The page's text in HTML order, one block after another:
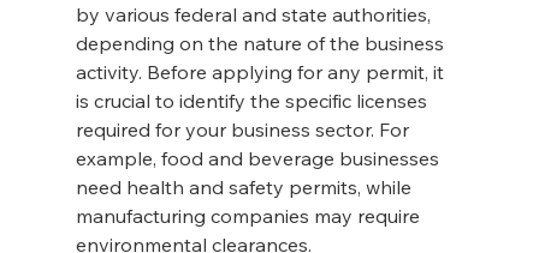
by various federal and state authorities,
depending on the nature of the business
activity. Before applying for any permit, it
is crucial to identify the specific licenses
required for your business sector. For
example, food and beverage businesses
need health and safety permits, while
manufacturing companies may require
environmental clearances.